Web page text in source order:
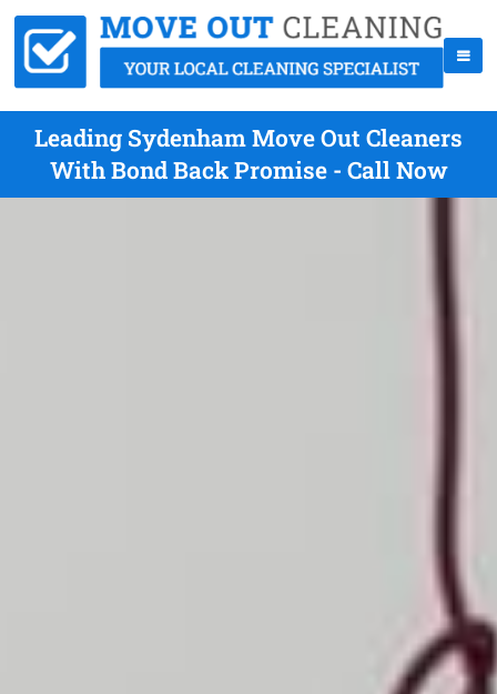
Leading Sydenham Move Out Cleaners
With Bond Back Promise - Call Now